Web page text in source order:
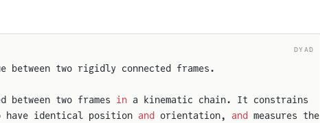
DYAD
between two rigidly connected frames.
two frames in a kinematic chain. It constrains
have identical position and orientation, and
measures the